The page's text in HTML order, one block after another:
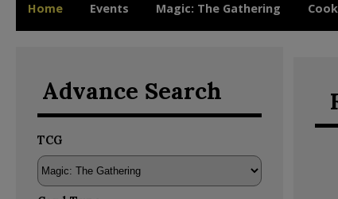
Home Events Magic: The Gathering
Advance Search
TCG